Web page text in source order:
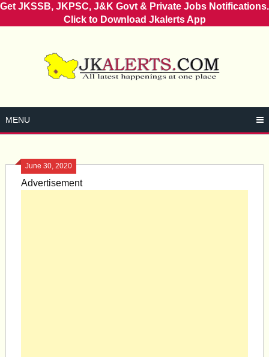
Get JKSSB, JKPSC, J&K Govt & Private Jobs Notifications.
Click to Download Jkalerts App
MENU
June 30, 2020
Advertisement